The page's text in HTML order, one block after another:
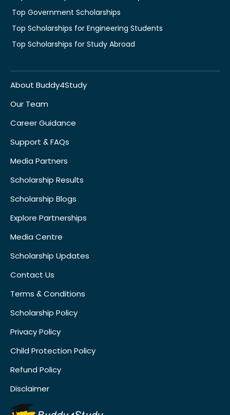
Top Government Scholarships
Top Scholarships for Engineering Students
Top Scholarships for Study Abroad
About Buddy4Study
Our Team
Career Guidance
Support & FAQs
Media Partners
Scholarship Results
Scholarship Blogs
Explore Partnerships
Media Centre
Scholarship Updates
Contact Us
Terms & Conditions
Scholarship Policy
Privacy Policy
Child Protection Policy
Refund Policy
Disclaimer